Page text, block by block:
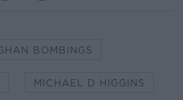
BOMBINGS
MICHAEL D HIGGINS